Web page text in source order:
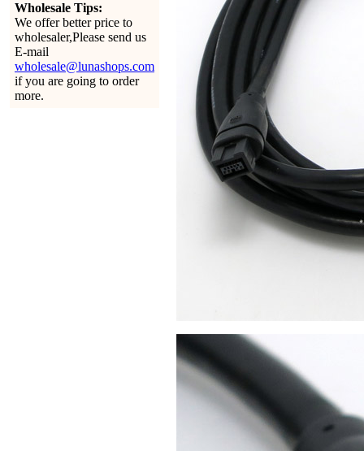
Wholesale Tips:
We offer better price to
wholesaler,Please send us
E-mail
wholesale@lunashops.com
if you are going to order
more.